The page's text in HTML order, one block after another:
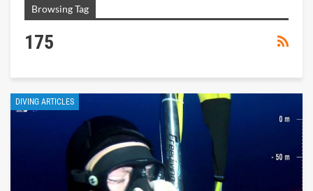
Browsing Tag
175
DIVING ARTICLES